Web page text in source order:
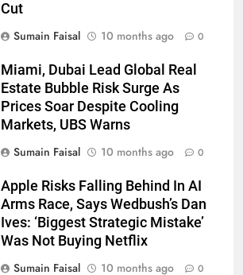
Cut
Sumain Faisal
10 months ago 0
Miami, Dubai Lead Global Real
Estate Bubble Risk Surge As
Prices Soar Despite Cooling
Markets, UBS Warns
Sumain Faisal
10 months ago 0
Apple Risks Falling Behind In AI
Arms Race, Says Wedbush’s Dan
Ives: ‘Biggest Strategic Mistake’
Was Not Buying Netflix
Sumain Faisal
10 months ago 0